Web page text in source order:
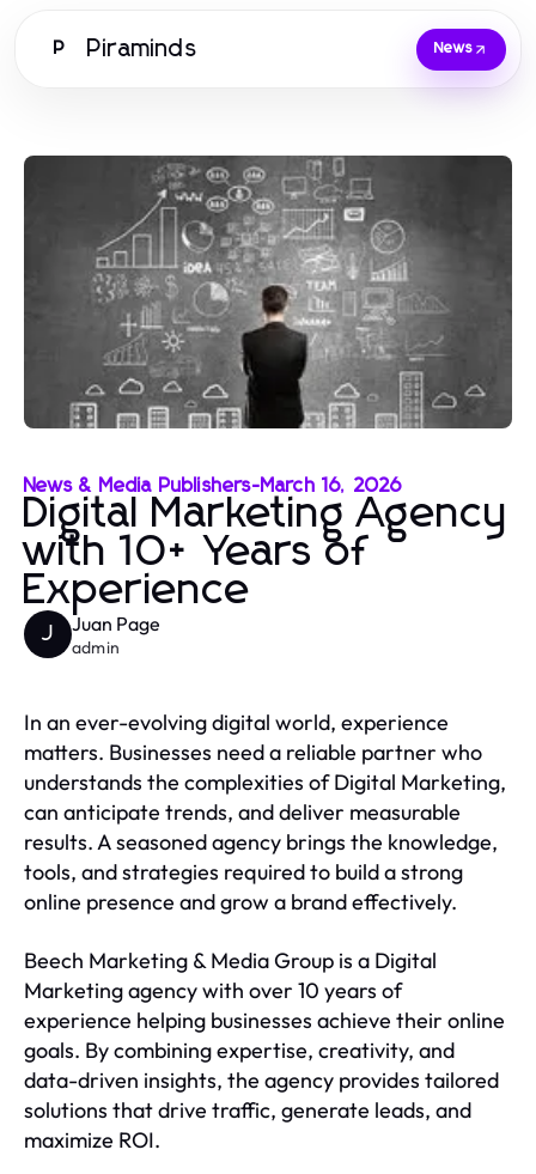
P Piraminds News
News & Media Publishers-March 16, 2026
Digital Marketing Agency
with 10+ Years of
Experience
J Juan Page
admin
In an ever-evolving digital world, experience
matters. Businesses need a reliable partner who
understands the complexities of Digital Marketing,
can anticipate trends, and deliver measurable
results. A seasoned agency brings the knowledge,
tools, and strategies required to build a strong
online presence and grow a brand effectively.
Beech Marketing & Media Group is a Digital
Marketing agency with over 10 years of
experience helping businesses achieve their online
goals. By combining expertise, creativity, and
data-driven insights, the agency provides tailored
solutions that drive traffic, generate leads, and
maximize ROI.